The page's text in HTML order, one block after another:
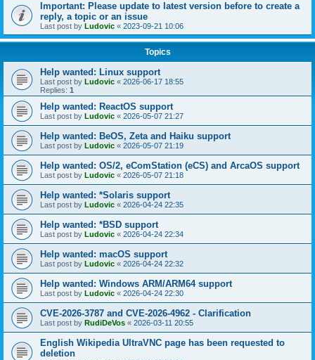
Important: Please update to latest version before to create a
reply, a topic or an issue
Last post by Ludovic « 2023-09-21 10:06
Topics
Help wanted: Linux support
Last post by Ludovic « 2026-06-17 18:55
Replies: 1
Help wanted: ReactOS support
Last post by Ludovic « 2026-05-07 21:27
Help wanted: BeOS, Zeta and Haiku support
Last post by Ludovic « 2026-05-07 21:19
Help wanted: OS/2, eComStation (eCS) and ArcaOS support
Last post by Ludovic « 2026-05-07 21:18
Help wanted: *Solaris support
Last post by Ludovic « 2026-04-24 22:35
Help wanted: *BSD support
Last post by Ludovic « 2026-04-24 22:34
Help wanted: macOS support
Last post by Ludovic « 2026-04-24 22:32
Help wanted: Windows ARM/ARM64 support
Last post by Ludovic « 2026-04-24 22:30
CVE-2026-3787 and CVE-2026-4962 - Clarification
Last post by RudiDeVos « 2026-03-11 20:55
English Wikipedia UltraVNC page has been requested to
deletion